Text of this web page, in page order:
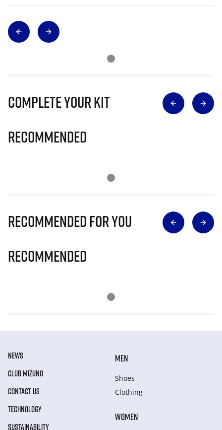
Complete Your Kit
Recommended
Recommended for you
Recommended
NEWS
CLUB MIZUNO
CONTACT US
TECHNOLOGY
SUSTAINABILITY
MEN
Shoes
Clothing
WOMEN